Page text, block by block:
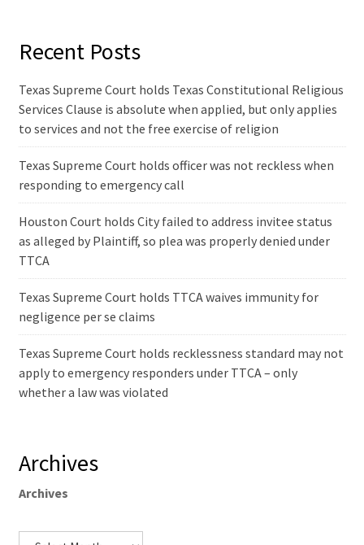
Recent Posts
Texas Supreme Court holds Texas Constitutional Religious
Services Clause is absolute when applied, but only applies
to services and not the free exercise of religion
Texas Supreme Court holds officer was not reckless when
responding to emergency call
Houston Court holds City failed to address invitee status
as alleged by Plaintiff, so plea was properly denied under
TTCA
Texas Supreme Court holds TTCA waives immunity for
negligence per se claims
Texas Supreme Court holds recklessness standard may not
apply to emergency responders under TTCA – only
whether a law was violated
Archives
Archives